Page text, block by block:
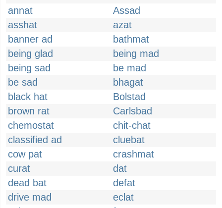
annat
Assad
asshat
azat
banner ad
bathmat
being glad
being mad
being sad
be mad
be sad
bhagat
black hat
Bolstad
brown rat
Carlsbad
chemostat
chit-chat
classified ad
cluebat
cow pat
crashmat
curat
dat
dead bat
defat
drive mad
eclat